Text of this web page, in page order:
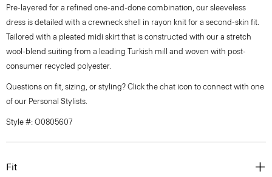
Pre-layered for a refined one-and-done combination, our sleeveless
dress is detailed with a crewneck shell in rayon knit for a second-skin fit.
Tailored with a pleated midi skirt that is constructed with our a stretch
wool-blend suiting from a leading Turkish mill and woven with post-
consumer recycled polyester.
Questions on fit, sizing, or styling? Click the chat icon to connect with one
of our Personal Stylists.
Style #: O0805607
Fit